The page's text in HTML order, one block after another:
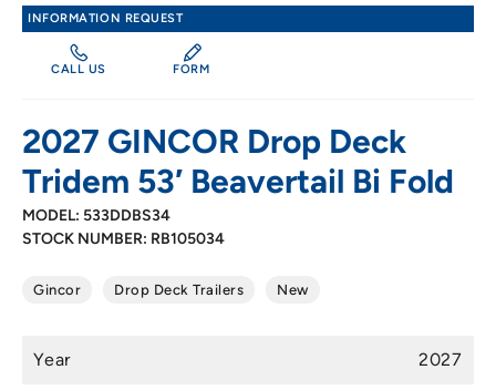
INFORMATION REQUEST
CALL US FORM
2027 GINCOR Drop Deck
Tridem 53′ Beavertail Bi Fold
MODEL: 533DDBS34
STOCK NUMBER: RB105034
Gincor Drop Deck Trailers New
Year 2027